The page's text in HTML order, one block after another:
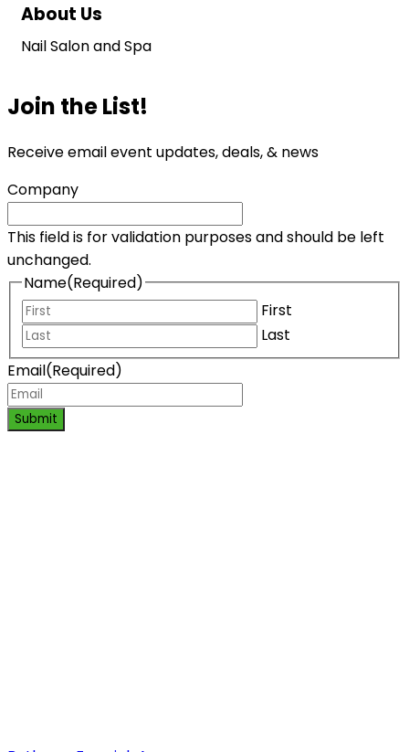
About Us
Nail Salon and Spa
Join the List!
Receive email event updates, deals, & news
Company
This field is for validation purposes and should be left
unchanged.
Name(Required)
First
Last
Email(Required)
Submit